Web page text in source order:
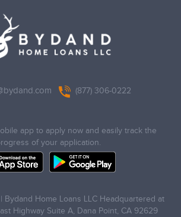
(877) 306-0222
app to apply now and easily track the
of your application.
Home Loans LLC Headquartered at
Highway Suite A, Dana Point, CA 92629